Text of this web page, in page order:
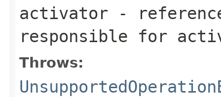
activator -
responsible for
Throws: